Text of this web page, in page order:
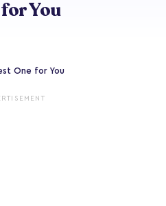
You
One for You